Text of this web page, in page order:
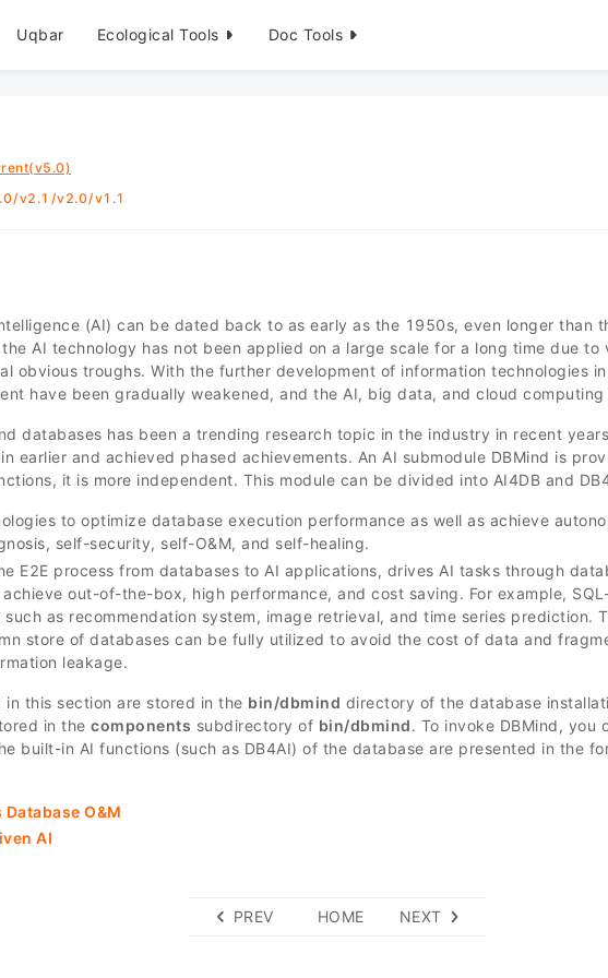
Uqbar Ecological Tools Doc Tools
/v2.1 /v2.0/v1.1
(AI) can be dated back to as early as the 1950s, even longer than
AI technology has not been applied on a large scale for a long time due
obvious troughs. With the further development of information technologies
have been gradually weakened, and the AI, big data, and cloud computing
databases has been a trending research topic in the industry in recent
earlier and achieved phased achievements. An AI submodule DBMind is
it is more independent. This module can be divided into AI4DB and
to optimize database execution performance as well as achieve
self-security, self-O&M, and self-healing.
E2E process from databases to AI applications, drives AI tasks through
out-of-the-box, high performance, and cost saving. For example,
as recommendation system, image retrieval, and time series prediction.
store of databases can be fully utilized to avoid the cost of data and
leakage.
this section are stored in the bin/dbmind directory of the database
in the components subdirectory of bin/dbmind. To invoke DBMind, you
built-in AI functions (such as DB4AI) of the database are presented in the
O&M
AI
PREV HOME NEXT